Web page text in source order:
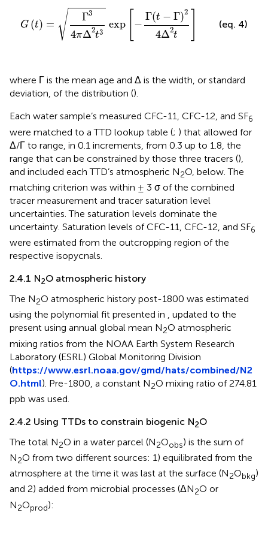
G (t) = √ Γ3
4πΔ2t3
exp −
Γ(t − Γ)2
4Δ2t
4πΔ2t3exp −Γ 2t]
(eq. 4)
where Γ is the mean age and Δ is the width, or standard
deviation, of the distribution ().
Each water sample’s measured CFC-11, CFC-12, and SF6
were matched to a TTD lookup table (; ) that allowed for
Δ/Γ to range, in 0.1 increments, from 0.3 up to 1.8, the
range that can be constrained by those three tracers (),
and included each TTD’s atmospheric N2O, below. The
matching criterion was within ± 3 σ of the combined
tracer measurement and tracer saturation level
uncertainties. The saturation levels dominate the
uncertainty. Saturation levels of CFC-11, CFC-12, and SF6
were estimated from the outcropping region of the
respective isopycnals.
2.4.1 N2O atmospheric history
The N2O atmospheric history post-1800 was estimated
using the polynomial fit presented in , updated to the
present using annual global mean N2O atmospheric
mixing ratios from the NOAA Earth System Research
Laboratory (ESRL) Global Monitoring Division
(https://www.esrl.noaa.gov/gmd/hats/combined/N2
O.html). Pre-1800, a constant N2O mixing ratio of 274.81
ppb was used.
2.4.2 Using TTDs to constrain biogenic N2O
The total N2O in a water parcel (N2Oobs) is the sum of
N2O from two different sources: 1) equilibrated from the
atmosphere at the time it was last at the surface (N2Obkg)
and 2) added from microbial processes (ΔN2O or
N2Oprod):